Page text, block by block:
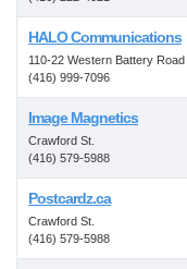
HALO Communications
110-22 Western Battery Road
(416) 999-7096
Image Magnetics
Crawford St.
(416) 579-5988
Postcardz.ca
Crawford St.
(416) 579-5988